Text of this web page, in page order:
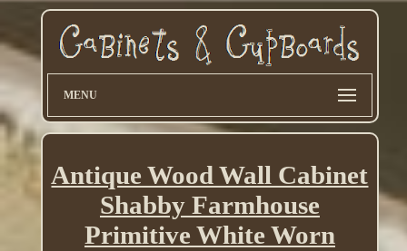
MENU
Antique Wood Wall Cabinet
Shabby Farmhouse
Primitive White Worn